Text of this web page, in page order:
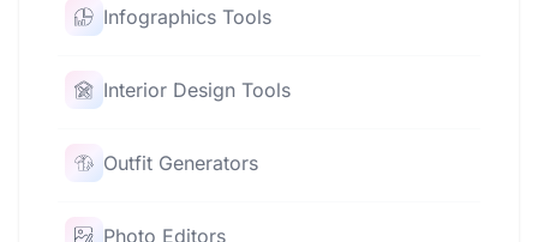
Infographics Tools
Interior Design Tools
Outfit Generators
Photo Editors